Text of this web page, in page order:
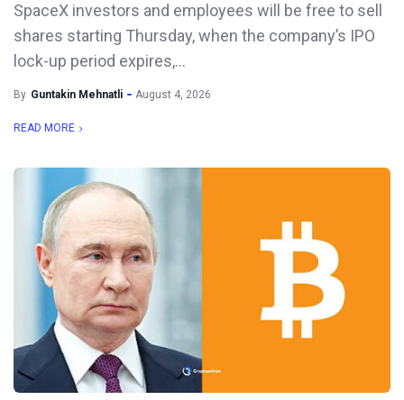
SpaceX investors and employees will be free to sell
shares starting Thursday, when the company’s IPO
lock-up period expires,...
By Guntakin Mehnatli August 4, 2026
READ MORE